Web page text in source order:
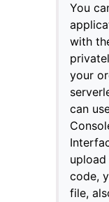
You
with
your
can
code,
file,